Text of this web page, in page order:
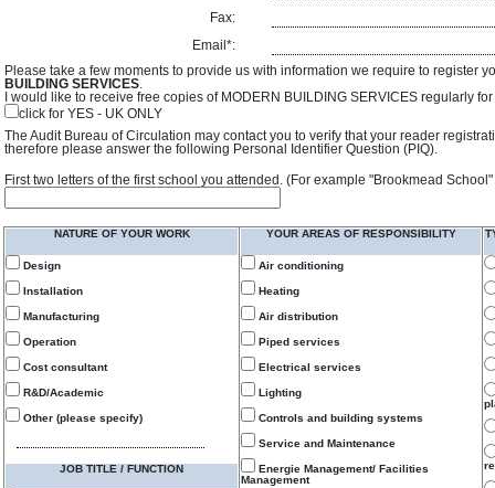
Fax:
Email*:
Please take a few moments to provide us with information we require to register
BUILDING SERVICES.
I would like to receive free copies of MODERN BUILDING SERVICES regularly
click for YES - UK ONLY
The Audit Bureau of Circulation may contact you to verify that your reader
therefore please answer the following Personal Identifier Question (PIQ).
First two letters of the first school you attended. (For example "Brookmead
NATURE OF YOUR WORK
Design
Installation
Manufacturing
Operation
Cost consultant
R&D/Academic
Other (please specify)
JOB TITLE / FUNCTION
YOUR AREAS OF RESPONSIBILITY
Air conditioning
Heating
Air distribution
Piped services
Electrical services
Lighting
Controls and building systems
Service and Maintenance
Energie Management/ Facilities
Management